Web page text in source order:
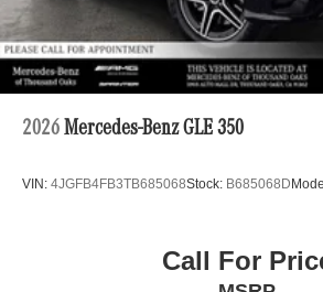
2026 Mercedes-Benz GLE 350
VIN: 4JGFB4FB3TB685068Stock: B685068D
Call For